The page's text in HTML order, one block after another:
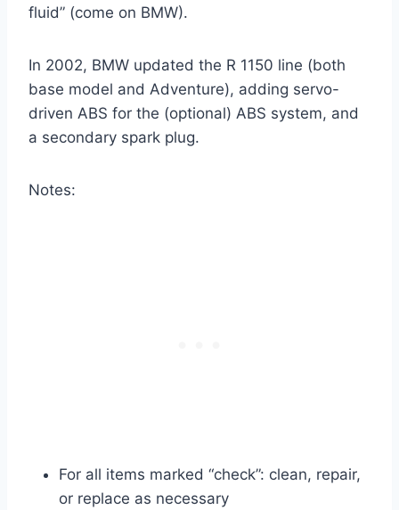
fluid” (come on BMW).
In 2002, BMW updated the R 1150 line (both
base model and Adventure), adding servo-
driven ABS for the (optional) ABS system, and
a secondary spark plug.
Notes:
For all items marked “check”: clean, repair,
or replace as necessary